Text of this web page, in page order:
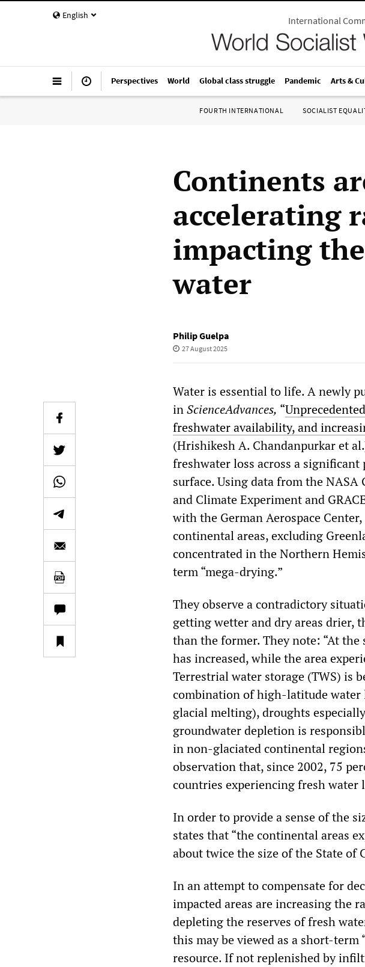
English International
Perspectives World Global class struggle Pandemic Arts &
FOURTH INTERNATIONAL SOCIALIST
Continents
accelerating
impacting
water
Philip Guelpa
27 August 2025
Water is essential to life. A newly
inScienceAdvances, “
freshwater availability, and
(Hrishikesh A. Chandanpurkar et
freshwater loss across a
surface. Using data from the NASA
and Climate Experiment and
with the German Aerospace
continental areas, excluding
concentrated in the Northern
term “mega-drying.”
They observe a contradictory
getting wetter and dry areas drier,
than the former. They note: “At
has increased, while the area
Terrestrial water storage (TWS) is
combination of high-latitude water
glacial melting), droughts
groundwater depletion is
in non-glaciated continental
observation that, since 2002, 75
countries experiencing fresh water
In order to provide a sense of the
states that “the continental areas
about twice the size of the State of
In an attempt to compensate for
impacted areas are increasing the
depleting the reserves of fresh
this may be viewed as a short-
resource. If not replenished by